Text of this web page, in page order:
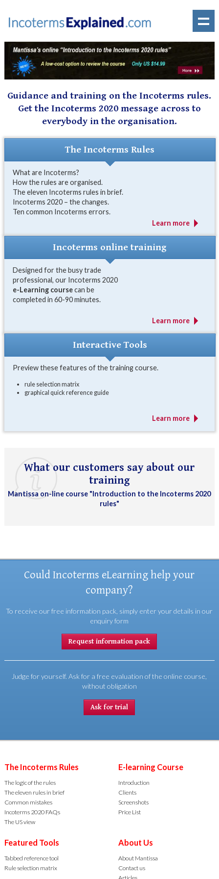
Guidance and training on the Incoterms rules.
Get the Incoterms 2020 message across to
everybody in the organisation.
The Incoterms Rules
What are Incoterms?
How the rules are organised.
The eleven Incoterms rules in brief.
Incoterms 2020 – the changes.
Ten common Incoterms errors.
Learn more
Incoterms online training
Designed for the busy trade
professional, our Incoterms 2020
e-Learning coursecan be
completed in 60-90 minutes.
Learn more
Interactive Tools
Preview these features of the training course.
rule selection matrix
graphical quick reference guide
Learn more
What our customers say about our
training
Mantissa on-line course "Introduction to the Incoterms 2020
rules"
Could Incoterms eLearning help your
company?
To receive our free information pack, simply enter your details in our
enquiry form
Request information pack
Judge for yourself. Ask for a free evaluation of the online course,
without obligation
Ask for trial
The Incoterms Rules
The logic of the rules
The eleven rules in brief
Common mistakes
Incoterms 2020 FAQs
The US view
E-learning Course
Introduction
Clients
Screenshots
Price List
Featured Tools
Tabbed reference tool
Rule selection matrix
About Us
About Mantissa
Contact us